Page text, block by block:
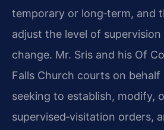
temporary or long‑term, and
adjust the level of
change. Mr. Sris and his Of
Falls Church courts on
seeking to establish, modify,
supervised‑visitation orders,